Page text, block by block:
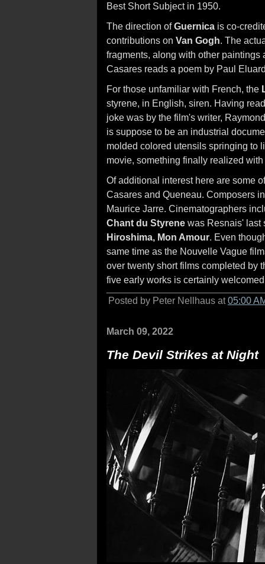
Best Short Subject in 1950.
The direction ofGuernica is co-
contributions on Van Gogh. The
fragments, along with other
Casares reads a poem by Paul
For those unfamiliar with French, the
styrene, in English, siren. Having
joke was by the film's writer,
is suppose to be an industrial
molded colored utensils springing to
movie, something finally realized with
Of additional interest here are some
Casares and Queneau. Composers
Maurice Jarre. Cinematographers
Chant du Styrene was Resnais' last
Hiroshima, Mon Amour. Even
same time as the Nouvelle Vague
over twenty short films completed by
five early works is certainly
Posted by Peter Nellhaus at05:00
March 09, 2022
The Devil Strikes at Night